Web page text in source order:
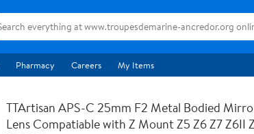
Pharmacy Careers My Items
TTArtisan APS-C 25mm F2 Metal Bodied
Lens Compatiable with Z Mount Z5 Z6 Z7 Z6II